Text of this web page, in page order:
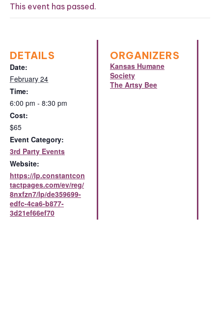
This event has passed.
DETAILS
Date:
February 24
Time:
6:00 pm - 8:30 pm
Cost:
$65
Event Category:
3rd Party Events
Website:
https://lp.constantcon
tactpages.com/ev/reg/
8nxfzn7/lp/de359699-
edfc-4ca6-b877-
3d21ef66ef70
ORGANIZERS
Kansas Humane
Society
The Artsy Bee